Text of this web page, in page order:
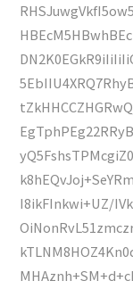
I8ikFInkwi+UZ/